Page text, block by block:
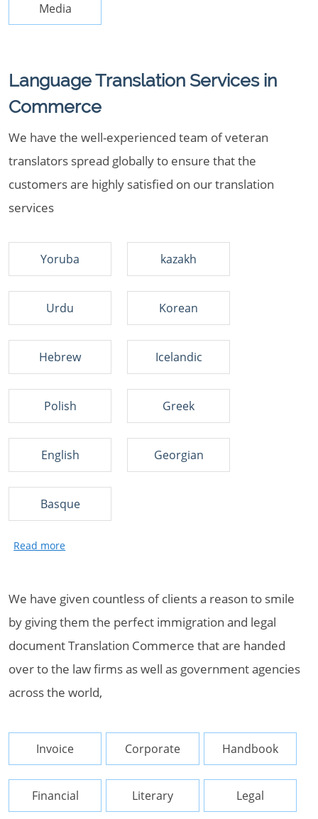
Media
Language Translation Services in
Commerce
We have the well-experienced team of veteran
translators spread globally to ensure that the
customers are highly satisfied on our translation
services
Yoruba kazakh
Urdu Korean
Hebrew Icelandic
Polish Greek
English Georgian
Basque
We have given countless of clients a reason to smile
by giving them the perfect immigration and legal
document Translation Commerce that are handed
over to the law firms as well as government agencies
across the world,
Invoice Corporate Handbook
Financial Literary Legal